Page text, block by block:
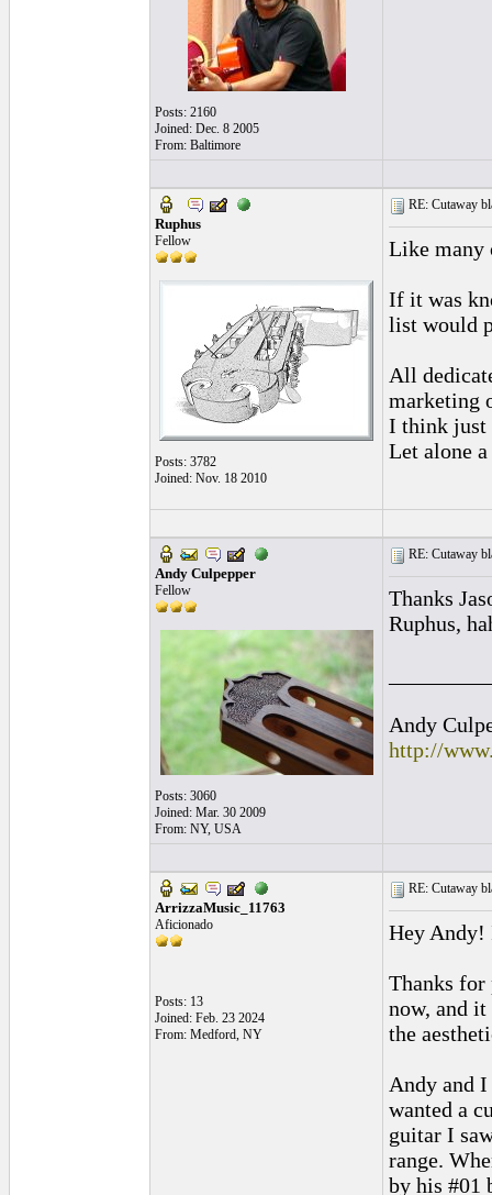
Posts: 2160
Joined: Dec. 8 2005
From: Baltimore
Ruphus
Fellow
Posts: 3782
Joined: Nov. 18 2010
RE: Cutaway
Like many
If it was
list would
All
marketing
I think just
Let alone
Andy Culpepper
Fellow
Posts: 3060
Joined: Mar. 30 2009
From: NY, USA
RE: Cutaway
Thanks
Ruphus,
Andy
http://
ArrizzaMusic_11763
Aficionado
Posts: 13
Joined: Feb. 23 2024
From: Medford, NY
RE: Cutaway
Hey Andy!
Thanks for
now, and it
the
Andy and
wanted a
guitar I
range.
by his #01